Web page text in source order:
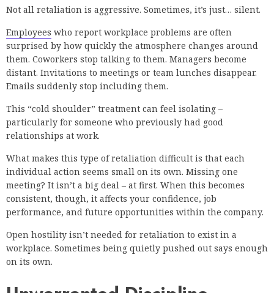
Not all retaliation is aggressive. Sometimes, it’s just… silent.
Employees who report workplace problems are often
surprised by how quickly the atmosphere changes around
them. Coworkers stop talking to them. Managers become
distant. Invitations to meetings or team lunches disappear.
Emails suddenly stop including them.
This “cold shoulder” treatment can feel isolating –
particularly for someone who previously had good
relationships at work.
What makes this type of retaliation difficult is that each
individual action seems small on its own. Missing one
meeting? It isn’t a big deal – at first. When this becomes
consistent, though, it affects your confidence, job
performance, and future opportunities within the company.
Open hostility isn’t needed for retaliation to exist in a
workplace. Sometimes being quietly pushed out says enough
on its own.